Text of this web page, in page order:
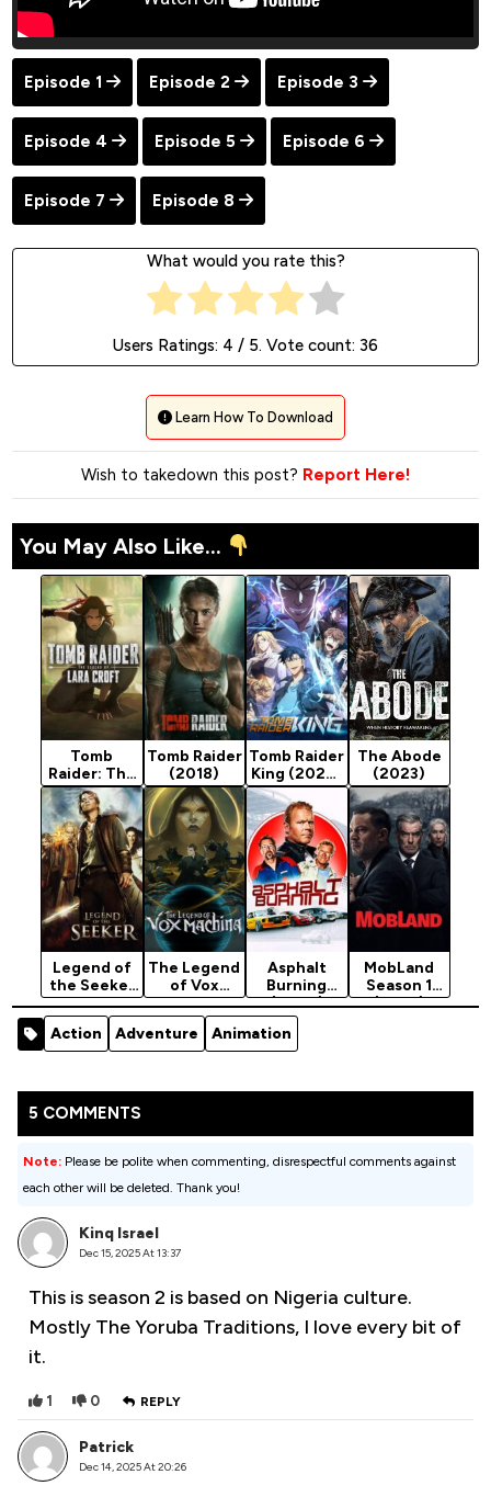
Episode 1 Episode 2 Episode 3
Episode 4 Episode 5 Episode 6
Episode 7 Episode 8
What would you rate this?
Users Ratings: 4 / 5. Vote count: 36
Learn How To Download
Wish to takedown this post? Report Here!
You May Also Like...
Tomb
Raider: The
Legend of
Lara Croft
(2024)
Season 1
Tomb Raider
(2018)
Tomb Raider
King (2026)
Season 1
The Abode
(2023)
Legend of
the Seeker
Season 1
(2008)
The Legend
of Vox
Machina
(2022)
Season 4
Asphalt
Burning
(2020)
[Action]
MobLand
Season 1
(2025)
Action
Adventure Animation
5 COMMENTS
Note: Please be polite when commenting, disrespectful comments against
each other will be deleted. Thank you!
Kinq Israel
Dec 15, 2025 At 13:37
This is season 2 is based on Nigeria culture.
Mostly The Yoruba Traditions, I love every bit of
it.
1 0 REPLY
Patrick
Dec 14, 2025 At 20:26